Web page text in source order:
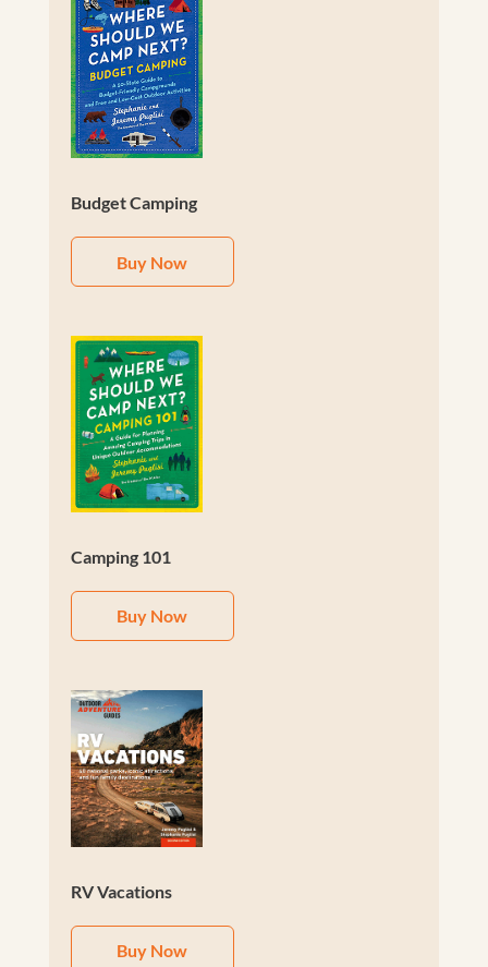
Budget Camping
Buy Now
Camping 101
Buy Now
RV Vacations
Buy Now